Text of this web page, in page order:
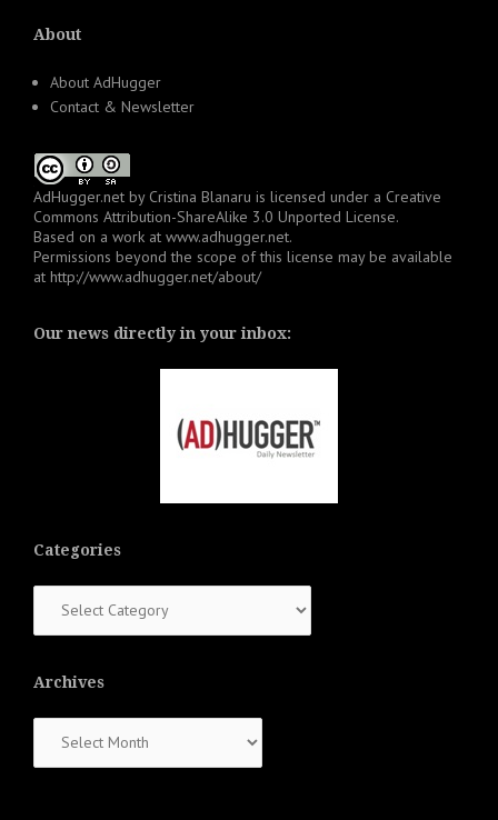
About
About AdHugger
Contact & Newsletter
AdHugger.net by Cristina Blanaru is licensed under a Creative
Commons Attribution-ShareAlike 3.0 Unported License.
Based on a work at www.adhugger.net.
Permissions beyond the scope of this license may be available
at http://www.adhugger.net/about/
Our news directly in your inbox:
Categories
Archives